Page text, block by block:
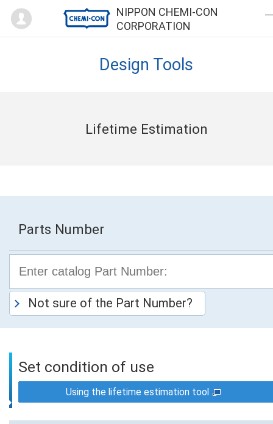
NIPPON CHEMI-CON
CORPORATION
Mypage
Design Tools
Lifetime Estimation
Parts Number
Not sure of the Part Number?
Set condition of use
Using the lifetime estimation tool